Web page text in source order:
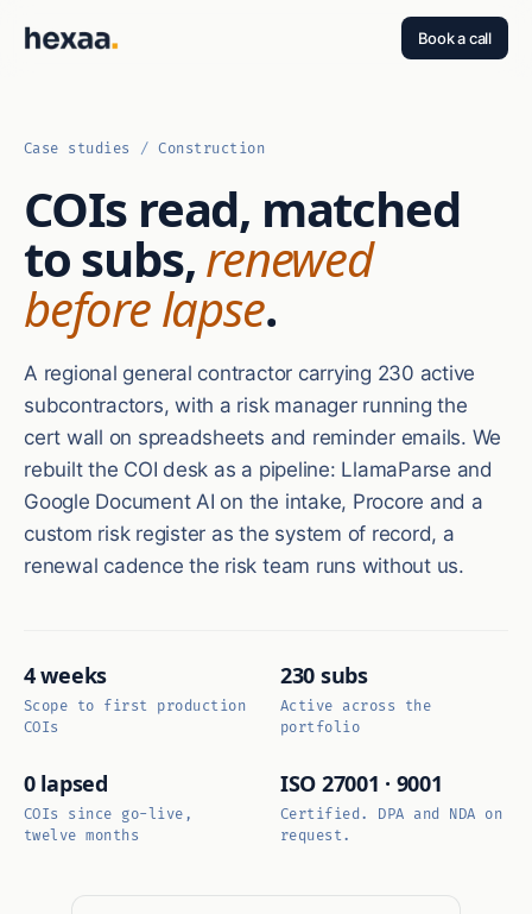
Book a call
Case studies / Construction
COIs read, matched
to subs,renewed
before lapse.
A regional general contractor carrying 230 active
subcontractors, with a risk manager running the
cert wall on spreadsheets and reminder emails. We
rebuilt the COI desk as a pipeline: LlamaParse and
Google Document AI on the intake, Procore and a
custom risk register as the system of record, a
renewal cadence the risk team runs without us.
4 weeks
Scope to first production
COIs
230 subs
Active across the
portfolio
0 lapsed
COIs since go-live,
twelve months
ISO 27001 · 9001
Certified. DPA and NDA on
request.